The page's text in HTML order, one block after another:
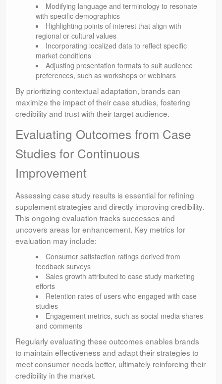
Modifying language and terminology to resonate
with specific demographics
Highlighting points of interest that align with
regional or cultural values
Incorporating localized data to reflect specific
market conditions
Adjusting presentation formats to suit audience
preferences, such as workshops or webinars
By prioritizing contextual adaptation, brands can
maximize the impact of their case studies, fostering
credibility and trust with their target audience.
Evaluating Outcomes from Case
Studies for Continuous
Improvement
Assessing case study results is essential for refining
supplement strategies and directly improving credibility.
This ongoing evaluation tracks successes and
uncovers areas for enhancement. Key metrics for
evaluation may include:
Consumer satisfaction ratings derived from
feedback surveys
Sales growth attributed to case study marketing
efforts
Retention rates of users who engaged with case
studies
Engagement metrics, such as social media shares
and comments
Regularly evaluating these outcomes enables brands
to maintain effectiveness and adapt their strategies to
meet consumer needs better, ultimately reinforcing their
credibility in the market.